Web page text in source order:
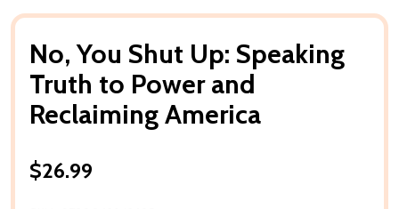
No, You Shut Up: Speaking
Truth to Power and
Reclaiming America
$26.99